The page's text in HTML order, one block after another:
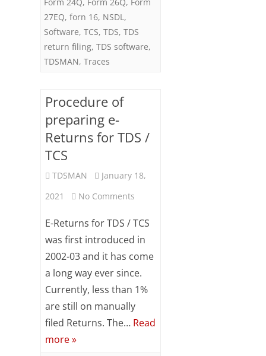
27EQ, forn 16, NSDL ,
Software, TCS, TDS, TDS
return filing, TDS software,
TDSMAN, Traces
Procedure of
preparing e-
Returns for TDS /
TCS
TDSMAN
January 18,
2021
No Comments
of
preparing
e-
for
E-Returns for TDS / TCS
was first introduced in
2002-03 and it has come
a long way ever since.
Currently, less than 1%
are still on manually
filed Returns. The… Read
more »